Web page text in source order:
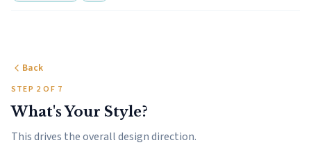
Back
STEP 2 OF 7
What's Your Style?
This drives the overall design direction.